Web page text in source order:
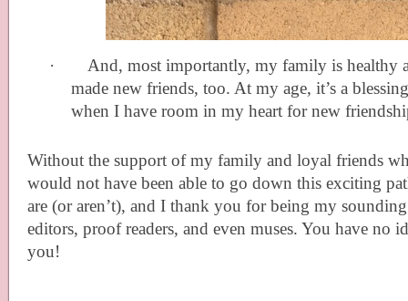
·
And, most importantly, my family is healthy
made new friends, too. At my age, it’s a
when I have room in my heart for new
Without the support of my family and loyal friends
would not have been able to go down this exciting
are (or aren’t), and I thank you for being my
editors, proof readers, and even muses. You have no
you!